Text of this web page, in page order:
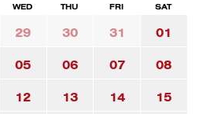
WED THU FRI SAT
29 30 31 01
05 06 07 08
12 13 14 15